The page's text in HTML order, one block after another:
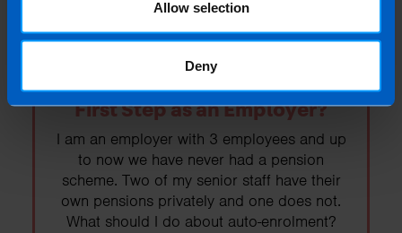
Allow selection
Deny
Auto-enrolment: What is your
First Step as an Employer?
I am an employer with 3 employees and up
to now we have never had a pension
scheme. Two of my senior staff have their
own pensions privately and one does not.
What should I do about auto-enrolment?